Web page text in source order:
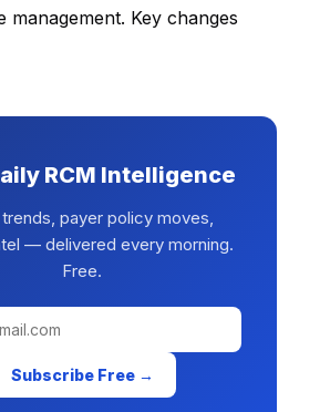
management. Key changes
RCM Intelligence
trends, payer policy moves,
— delivered every morning.
Free.
Subscribe Free →